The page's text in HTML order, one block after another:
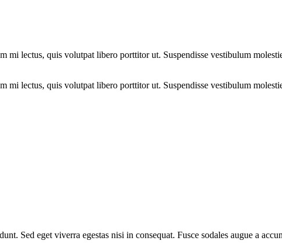
mi lectus, quis volutpat libero porttitor ut. Suspendisse vestibulum
mi lectus, quis volutpat libero porttitor ut. Suspendisse vestibulum
Sed eget viverra egestas nisi in consequat. Fusce sodales augue a